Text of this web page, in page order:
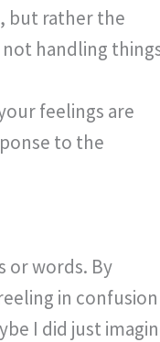
but rather the
not handling
feelings are
to the
or words. By
in confusion
I did just